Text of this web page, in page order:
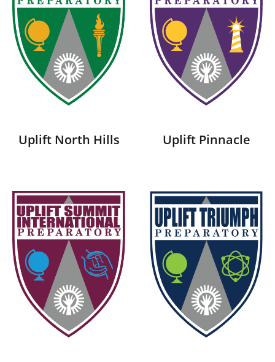
Uplift North Hills Uplift Pinnacle